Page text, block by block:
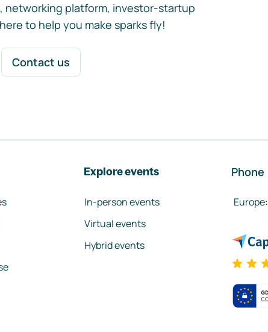
networking platform, investor-startup
to help you make sparks fly!
Contact us
Explore events
In-person events
Virtual events
Hybrid events
Phone
Europe: